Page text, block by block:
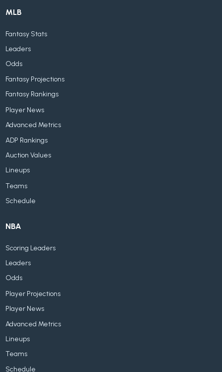
MLB
Fantasy Stats
Leaders
Odds
Fantasy Projections
Fantasy Rankings
Player News
Advanced Metrics
ADP Rankings
Auction Values
Lineups
Teams
Schedule
NBA
Scoring Leaders
Leaders
Odds
Player Projections
Player News
Advanced Metrics
Lineups
Teams
Schedule